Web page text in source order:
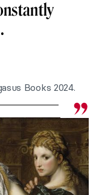
Books 2024.